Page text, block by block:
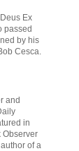
Ex
passed
by his
Cesca.
and
in
Observer
of a